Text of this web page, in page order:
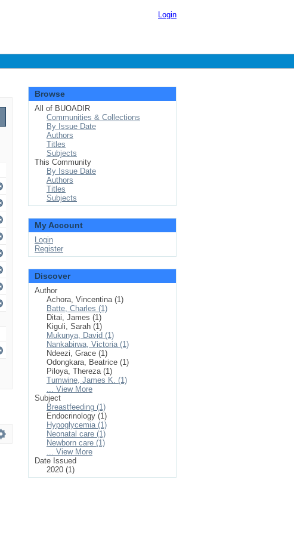
Login
Browse
All of BUOADIR
Communities & Collections
By Issue Date
Authors
Titles
Subjects
This Community
By Issue Date
Authors
Titles
Subjects
My Account
Login
Register
Discover
Author
Achora, Vincentina (1)
Batte, Charles (1)
Ditai, James (1)
Kiguli, Sarah (1)
Mukunya, David (1)
Nankabirwa, Victoria (1)
Ndeezi, Grace (1)
Odongkara, Beatrice (1)
Piloya, Thereza (1)
Tumwine, James K. (1)
... View More
Subject
Breastfeeding (1)
Endocrinology (1)
Hypoglycemia (1)
Neonatal care (1)
Newborn care (1)
... View More
Date Issued
2020 (1)